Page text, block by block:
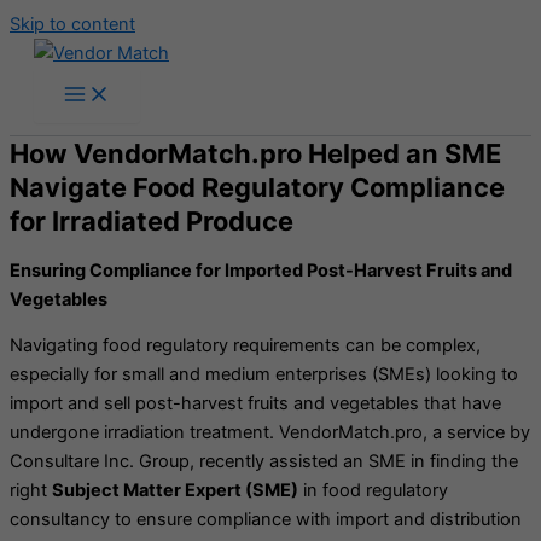
Skip to content
How VendorMatch.pro Helped an SME
Navigate Food Regulatory Compliance
for Irradiated Produce
Ensuring Compliance for Imported Post-Harvest Fruits and
Vegetables
Navigating food regulatory requirements can be complex,
especially for small and medium enterprises (SMEs) looking to
import and sell post-harvest fruits and vegetables that have
undergone irradiation treatment. VendorMatch.pro, a service by
Consultare Inc. Group, recently assisted an SME in finding the
right Subject Matter Expert (SME) in food regulatory
consultancy to ensure compliance with import and distribution